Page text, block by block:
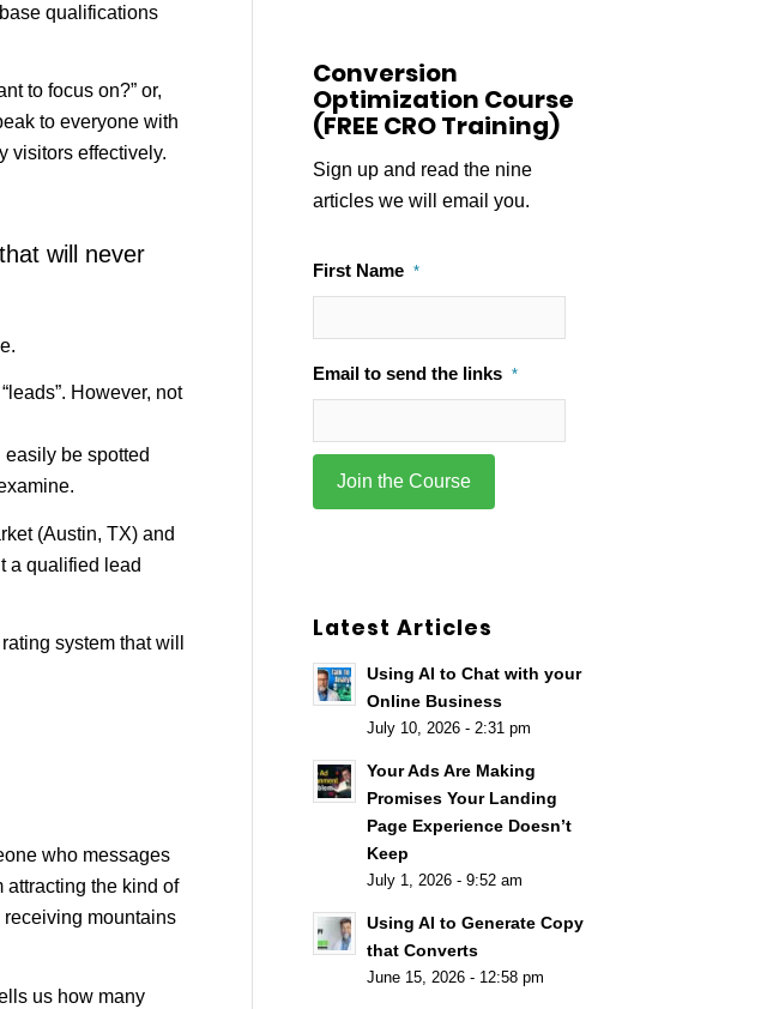
qualifications
to focus on?” or,
to everyone with
visitors effectively.
will never
However, not
be spotted
(Austin, TX) and
a qualified lead
system that will
who messages
attracting the kind of
receiving mountains
us how many
Conversion
Optimization Course
(FREE CRO Training)
Sign up and read the nine
articles we will email you.
First Name *
Email to send the links *
Latest Articles
Using AI to Chat with your
Online Business
July 10, 2026 - 2:31 pm
Your Ads Are Making
Promises Your Landing
Page Experience Doesn’t
Keep
July 1, 2026 - 9:52 am
Using AI to Generate Copy
that Converts
June 15, 2026 - 12:58 pm